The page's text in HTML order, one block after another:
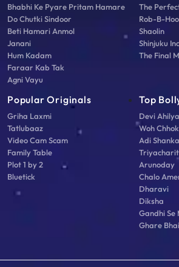
Bhabhi Ke Pyare Pritam Hamare
Do Chutki Sindoor
Beti Hamari Anmol
Janani
Hum Kadam
Faraar Kab Tak
Agni Vayu
The
Rob-B-
Shaolin
Shinjuku
The Final
Popular Originals
Griha Laxmi
Tatlubaaz
Video Cam Scam
Family Table
Plot 1 by 2
Bluetick
Top
Devi
Woh
Adi
Arunoday
Chalo
Dharavi
Diksha
Gandhi Se
Ghare